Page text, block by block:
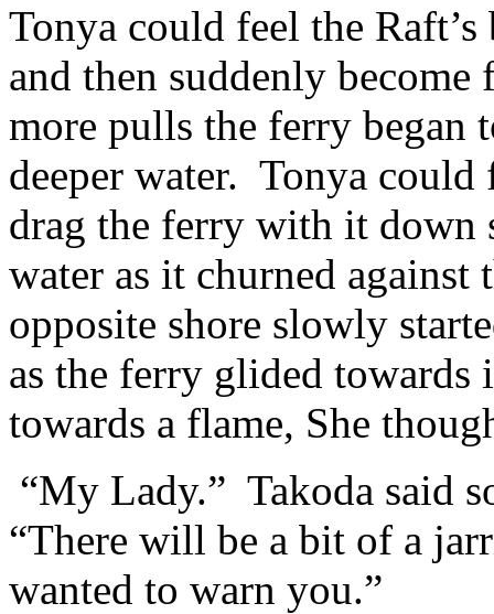
Tonya could feel the
and then suddenly
more pulls the ferry began
deeper water. Tonya
drag the ferry with it down
water as it churned
opposite shore slowly
as the ferry glided
towards a flame, She
“My Lady.” Takoda said
“There will be a bit of a
wanted to warn you.”